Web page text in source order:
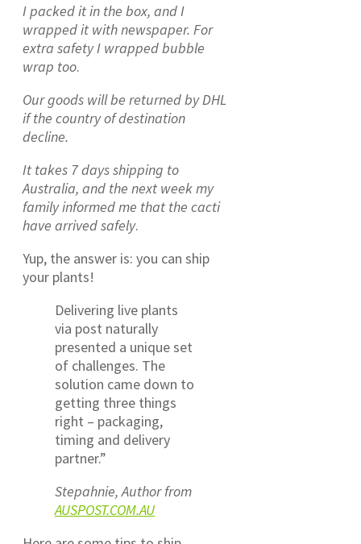
I packed it in the box, and I
wrapped it with newspaper. For
extra safety I wrapped bubble
wrap too.
Our goods will be returned by DHL
if the country of destination
decline.
It takes 7 days shipping to
Australia, and the next weekmy
family informed me that the cacti
have arrived safely.
Yup, the answer is: you can ship
your plants!
Delivering live plants
via post naturally
presented a unique set
of challenges. The
solution came down to
getting three things
right – packaging,
timing and delivery
partner.”
Stepahnie, Author from
AUSPOST.COM.AU